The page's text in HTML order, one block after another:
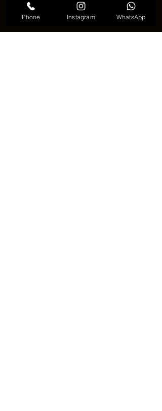
Phone Instagram WhatsApp